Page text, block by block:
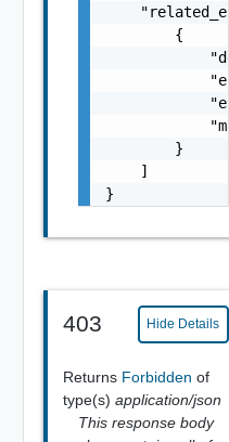
        {
        }
    ]
}
403 Hide Details
Returns Forbidden of
type(s) application/json
This response body